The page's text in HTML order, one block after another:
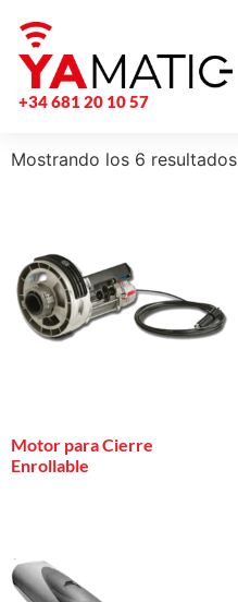
+34 681 20 10 57
Mostrando los 6 resultados
Motor para Cierre
Enrollable